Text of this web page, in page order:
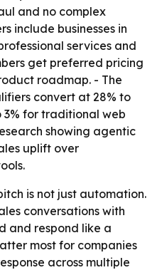
and no complex
include businesses in
services and
get preferred pricing
roadmap. - The
convert at 28% to
3% for traditional web
showing agentic
uplift over
is not just automation.
conversations with
and respond like a
most for companies
across multiple